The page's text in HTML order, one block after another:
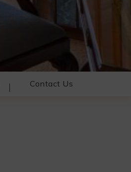
Contact Us